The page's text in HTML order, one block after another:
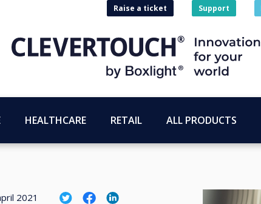
Raise a ticket Support
HEALTHCARE RETAIL ALL PRODUCTS
2021